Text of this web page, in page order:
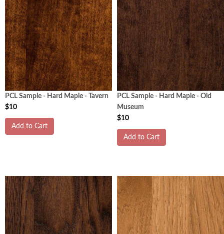
PCL Sample - Hard Maple - Tavern
$10
Add to Cart
PCL Sample - Hard Maple - Old
Museum
$10
Add to Cart